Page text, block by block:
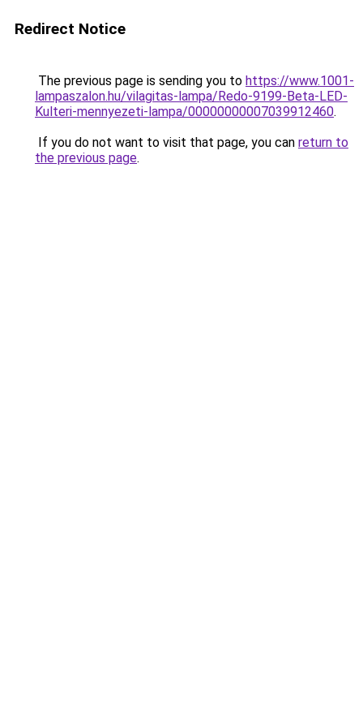
Redirect Notice
The previous page is sending you to https://www.1001-
lampaszalon.hu/vilagitas-lampa/Redo-9199-Beta-LED-
Kulteri-mennyezeti-lampa/00000000007039912460.
If you do not want to visit that page, you can return to
the previous page.